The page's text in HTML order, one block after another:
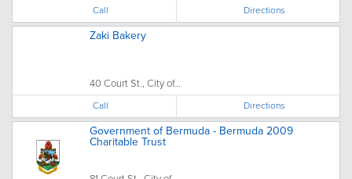
Call Directions
Zaki Bakery
40 Court St., City of...
Call Directions
Government of Bermuda - Bermuda 2009
Charitable Trust